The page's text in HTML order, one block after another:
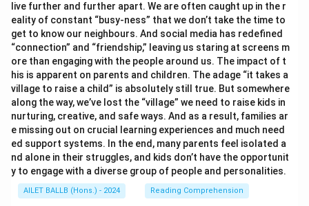
live further and further apart. We are often caught up in the r
eality of constant “busy-ness” that we don’t take the time to
get to know our neighbours. And social media has redefined
“connection” and “friendship,” leaving us staring at screens m
ore than engaging with the people around us. The impact of t
his is apparent on parents and children. The adage “it takes a
village to raise a child” is absolutely still true. But somewhere
along the way, we’ve lost the “village” we need to raise kids in
nurturing, creative, and safe ways. And as a result, families ar
e missing out on crucial learning experiences and much need
ed support systems. In the end, many parents feel isolated a
nd alone in their struggles, and kids don’t have the opportunit
y to engage with a diverse group of people and personalities.
AILET BALLB (Hons.) - 2024 Reading Comprehension